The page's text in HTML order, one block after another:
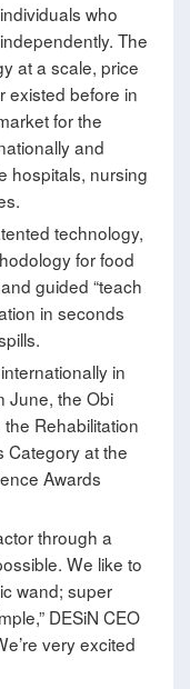
who
The
at a scale, price
existed before in
for the
and
hospitals, nursing
technology,
for food
guided “teach
in seconds
in
June, the Obi
Rehabilitation
Category at the
Awards
through a
We like to
wand; super
DESiN CEO
very excited